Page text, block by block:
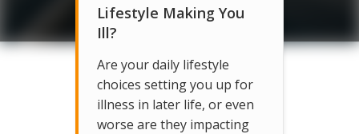
Lifestyle Making You
Ill?
Are your daily lifestyle
choices setting you up for
illness in later life, or even
worse are they impacting